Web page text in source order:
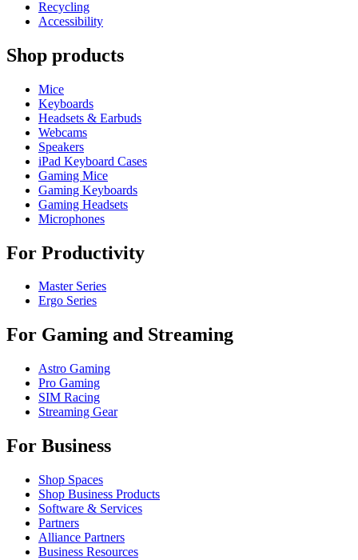
Recycling
Accessibility
Shop products
Mice
Keyboards
Headsets & Earbuds
Webcams
Speakers
iPad Keyboard Cases
Gaming Mice
Gaming Keyboards
Gaming Headsets
Microphones
For Productivity
Master Series
Ergo Series
For Gaming and Streaming
Astro Gaming
Pro Gaming
SIM Racing
Streaming Gear
For Business
Shop Spaces
Shop Business Products
Software & Services
Partners
Alliance Partners
Business Resources